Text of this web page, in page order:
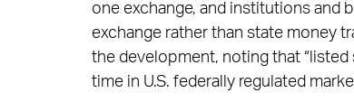
one exchange, and institutions and
exchange rather than state money
the development, noting that
time in U.S. federally regulated